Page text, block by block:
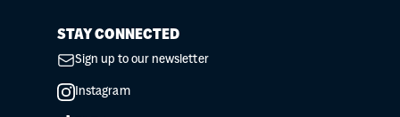
STAY CONNECTED
Sign up to our newsletter
Instagram